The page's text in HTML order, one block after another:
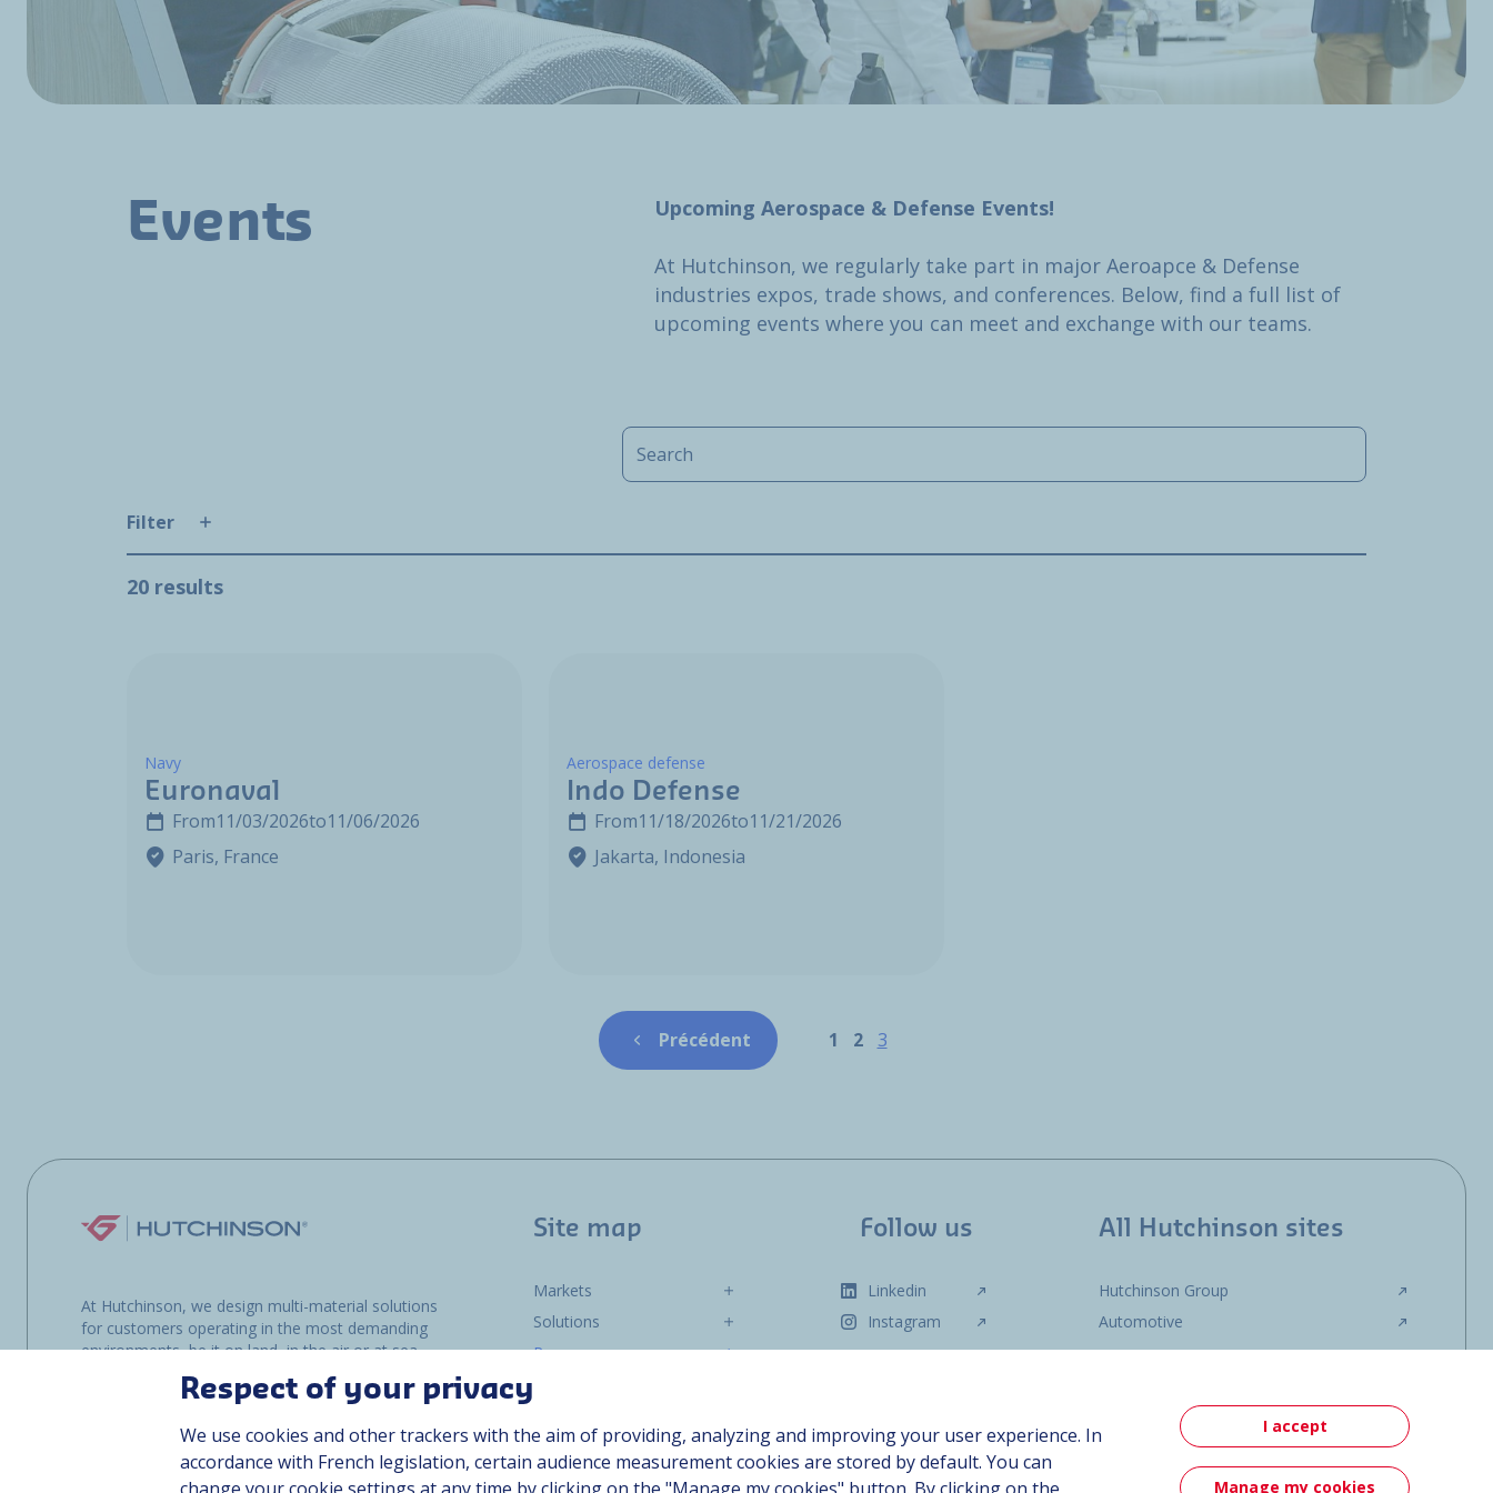
Events Upcoming Aerospace & Defense Events!
At Hutchinson, we regularly take part in major Aeroapce & Defense
industries expos, trade shows, and conferences. Below, find a full list of
upcoming events where you can meet and exchange with our teams.
Filter
20 results
Navy
Euronaval
From11/03/2026to11/06/2026
Paris, France
Aerospace defense
Indo Defense
From11/18/2026to11/21/2026
Jakarta, Indonesia
Pagination
Previous page
Précédent Page
1 Page
2 Page
3
At Hutchinson, we design multi-material solutions
for customers operating in the most demanding
environments, be it on land, in the air or at sea.
Site map
Markets
Solutions
Resources
Career
Follow us
Linkedin
Instagram
All Hutchinson sites
Hutchinson Group
Automotive
Respect of your privacy
We use cookies and other trackers with the aim of providing, analyzing and improving your user experience. In
accordance with French legislation, certain audience measurement cookies are stored by default. You can
I accept
Manage my cookies